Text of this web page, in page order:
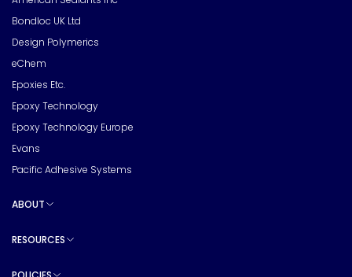
Bondloc UK Ltd
Design Polymerics
eChem
Epoxies Etc.
Epoxy Technology
Epoxy Technology Europe
Evans
Pacific Adhesive Systems
ABOUT
RESOURCES